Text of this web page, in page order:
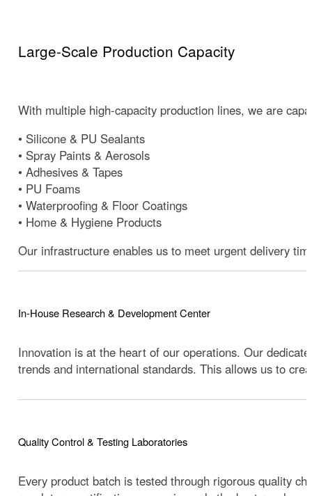
Large-Scale Production Capacity
With multiple high-capacity production lines, we are
• Silicone & PU Sealants
• Spray Paints & Aerosols
• Adhesives & Tapes
• PU Foams
• Waterproofing & Floor Coatings
• Home & Hygiene Products
Our infrastructure enables us to meet urgent delivery
In-House Research & Development Center
Innovation is at the heart of our operations. Our
trends and international standards. This allows us to
Quality Control & Testing Laboratories
Every product batch is tested through rigorous quality